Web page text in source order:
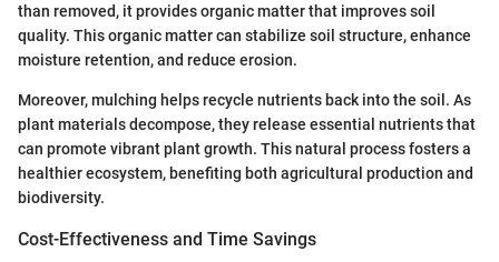
than removed, it provides organic matter that improves soil
quality. This organic matter can stabilize soil structure, enhance
moisture retention, and reduce erosion.
Moreover, mulching helps recycle nutrients back into the soil. As
plant materials decompose, they release essential nutrients that
can promote vibrant plant growth. This natural process fosters a
healthier ecosystem, benefiting both agricultural production and
biodiversity.
Cost-Effectiveness and Time Savings